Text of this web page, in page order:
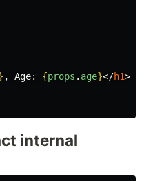
, Age: {props . age}</h1>
internal